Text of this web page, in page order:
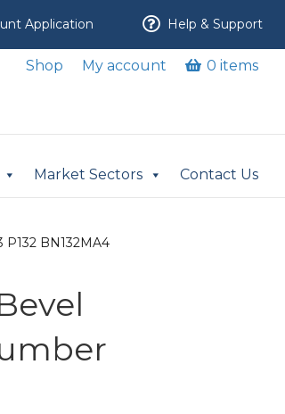
Application Help & Support
Shop My account 0 items
Market Sectors Contact Us
BN132MA4